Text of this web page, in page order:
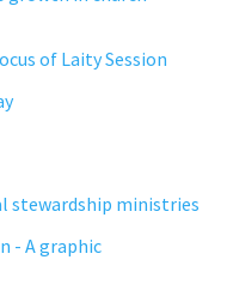
of Laity Session
stewardship ministries
- A graphic